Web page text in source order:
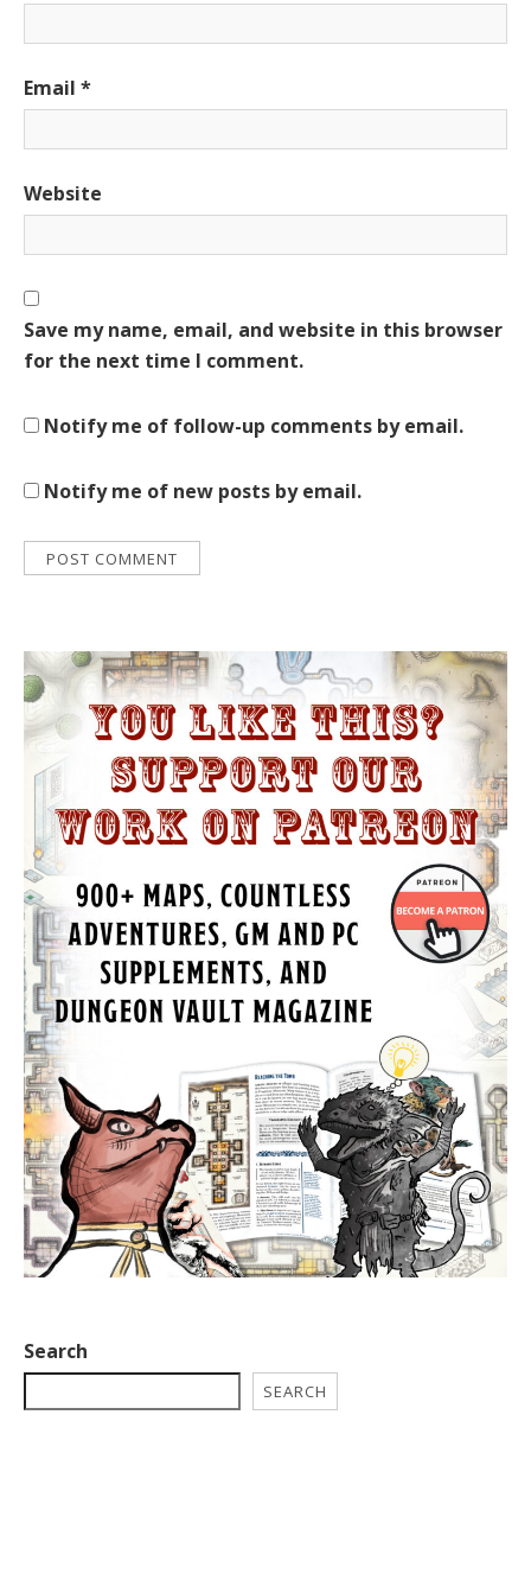
Email *
Website
Save my name, email, and website in this browser
for the next time I comment.
Notify me of follow-up comments by email.
Notify me of new posts by email.
Search
SEARCH